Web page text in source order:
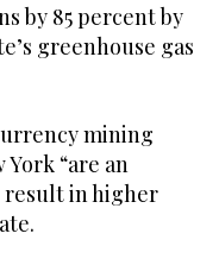
by 85 percent by
greenhouse gas
mining
“are an
in higher